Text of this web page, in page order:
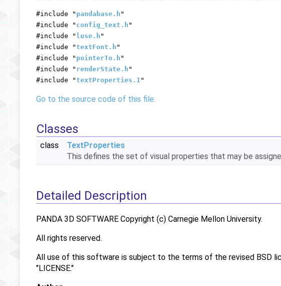
#include " pandabase.h "
#include " config_text.h "
#include " luse.h "
#include "textFont.h "
#include " pointerTo.h "
#include " renderState.h "
#include "textProperties.I "
Go to the source code of this file.
Classes
class
TextProperties
This defines the set of visual properties that may be
Detailed Description
PANDA 3D SOFTWARE Copyright (c) Carnegie Mellon University.
All rights reserved.
All use of this software is subject to the terms of the revised BSD
"LICENSE."